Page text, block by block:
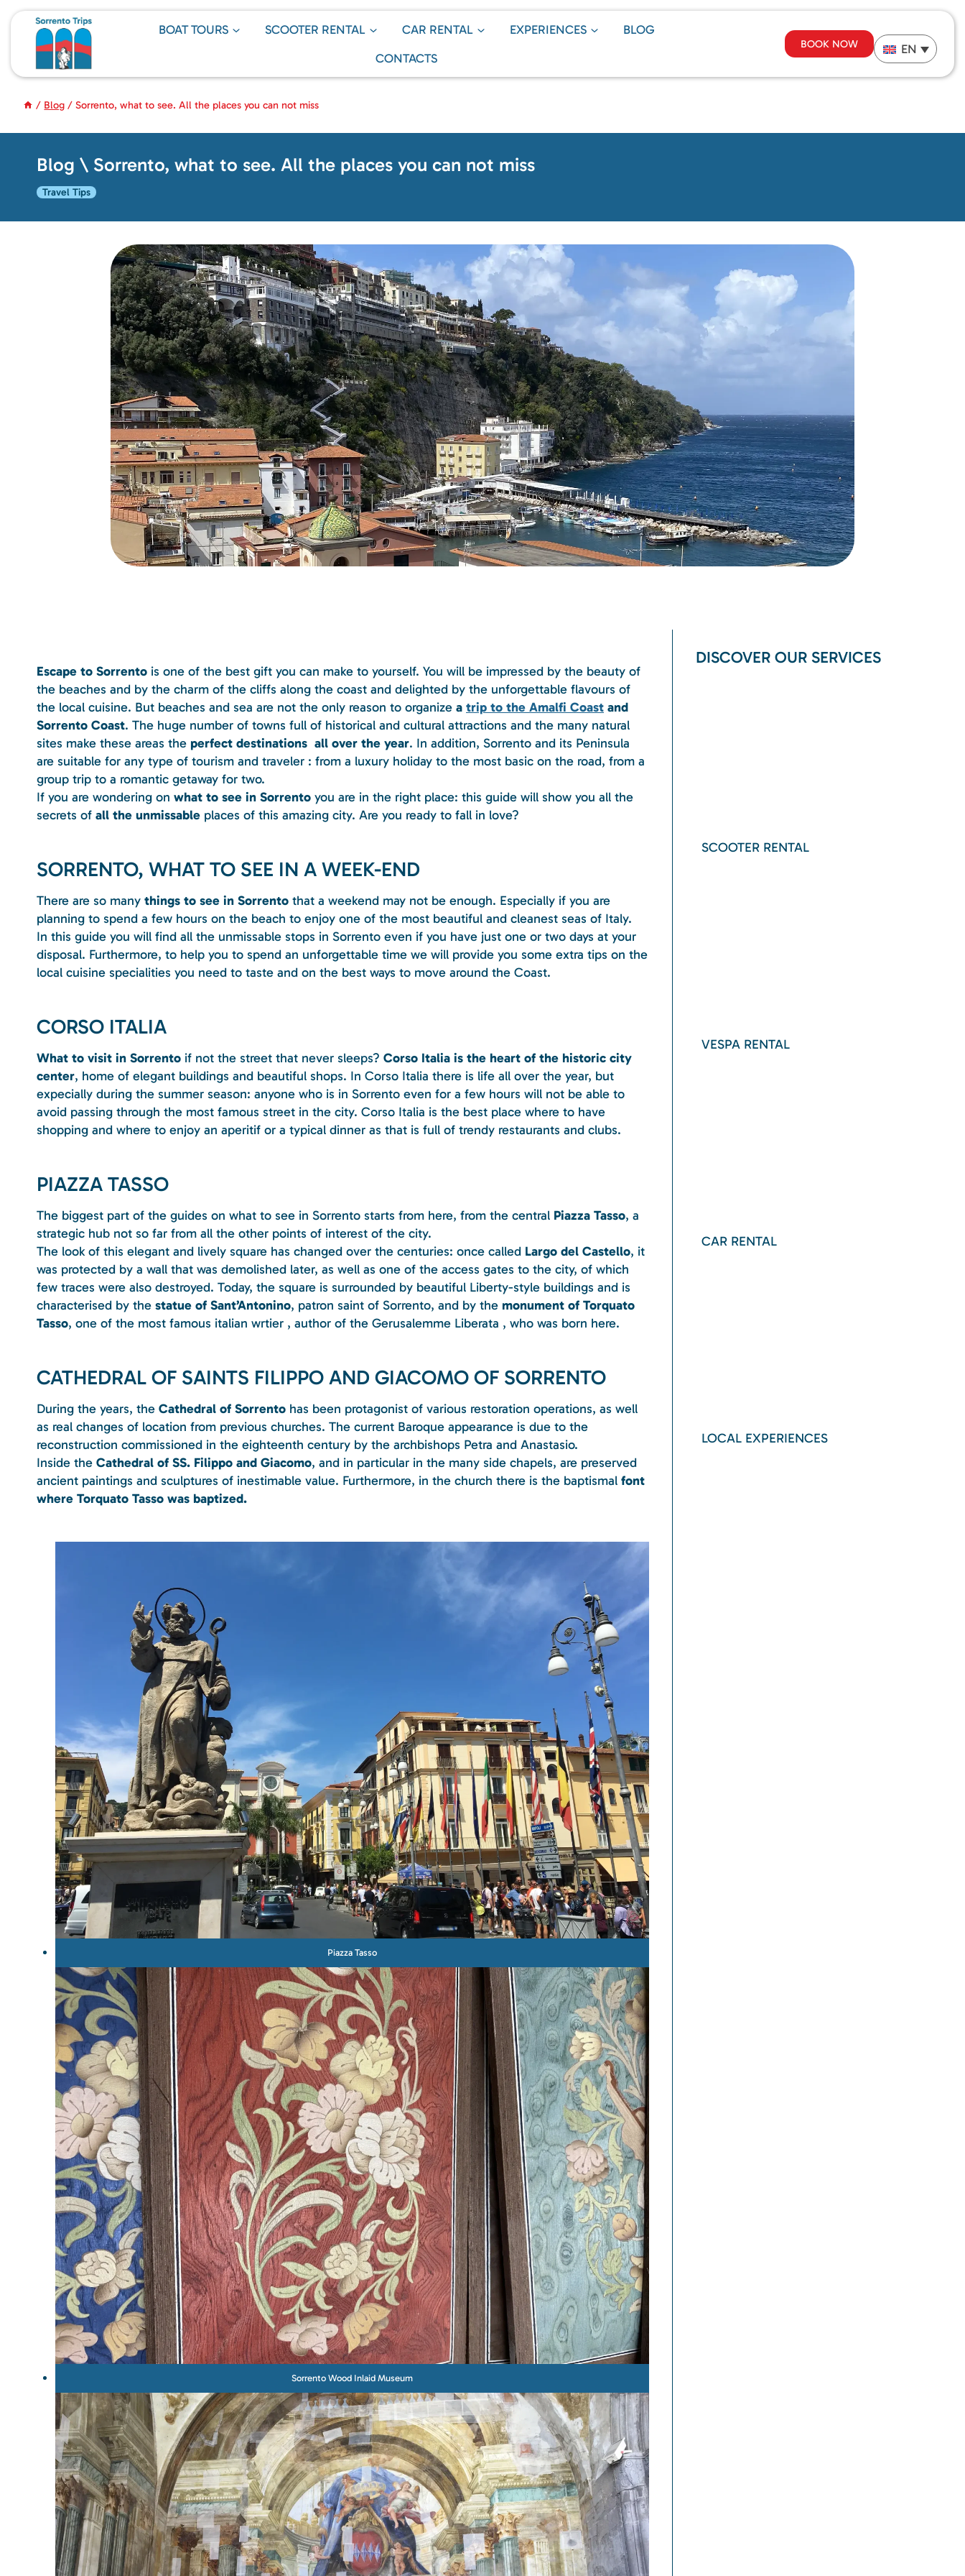
content
BOAT TOURS SCOOTER RENTAL CAR RENTAL EXPERIENCES BLOG
CONTACTS
BOOK NOW EN
/ Blog / Sorrento, what to see. All the places you can not miss
Blog \ Sorrento, what to see. All the places you can not miss
Travel Tips
Escape to Sorrento is one of the best gift you can make to yourself. You will be impressed by the beauty of
the beaches and by the charm of the cliffs along the coast and delighted by the unforgettable flavours of
the local cuisine. But beaches and sea are not the only reason to organize a trip to the Amalfi Coast and
Sorrento Coast. The huge number of towns full of historical and cultural attractions and the many natural
sites make these areas the perfect destinations all over the year. In addition, Sorrento and its Peninsula
are suitable for any type of tourism and traveler : from a luxury holiday to the most basic on the road, from a
group trip to a romantic getaway for two.
If you are wondering on what to see in Sorrento you are in the right place: this guide will show you all the
secrets of all the unmissable places of this amazing city. Are you ready to fall in love?
SORRENTO, WHAT TO SEE IN A WEEK-END
There are so many things to see in Sorrento that a weekend may not be enough. Especially if you are
planning to spend a few hours on the beach to enjoy one of the most beautiful and cleanest seas of Italy.
In this guide you will find all the unmissable stops in Sorrento even if you have just one or two days at your
disposal. Furthermore, to help you to spend an unforgettable time we will provide you some extra tips on the
local cuisine specialities you need to taste and on the best ways to move around the Coast.
CORSO ITALIA
What to visit in Sorrento if not the street that never sleeps? Corso Italia is the heart of the historic city
center, home of elegant buildings and beautiful shops. In Corso Italia there is life all over the year, but
expecially during the summer season: anyone who is in Sorrento even for a few hours will not be able to
avoid passing through the most famous street in the city. Corso Italia is the best place where to have
shopping and where to enjoy an aperitif or a typical dinner as that is full of trendy restaurants and clubs.
PIAZZA TASSO
The biggest part of the guides on what to see in Sorrento starts from here, from the central Piazza Tasso, a
strategic hub not so far from all the other points of interest of the city.
The look of this elegant and lively square has changed over the centuries: once called Largo del Castello, it
was protected by a wall that was demolished later, as well as one of the access gates to the city, of which
few traces were also destroyed. Today, the square is surrounded by beautiful Liberty-style buildings and is
characterised by the statue of Sant’Antonino, patron saint of Sorrento, and by the monument of Torquato
Tasso, one of the most famous italian wrtier , author of the Gerusalemme Liberata , who was born here.
CATHEDRAL OF SAINTS FILIPPO AND GIACOMO OF SORRENTO
During the years, the Cathedral of Sorrento has been protagonist of various restoration operations, as well
as real changes of location from previous churches. The current Baroque appearance is due to the
reconstruction commissioned in the eighteenth century by the archbishops Petra and Anastasio.
Inside the Cathedral of SS. Filippo and Giacomo, and in particular in the many side chapels, are preserved
ancient paintings and sculptures of inestimable value. Furthermore, in the church there is the baptismal font
where Torquato Tasso was baptized.
Piazza Tasso
Sorrento Wood Inlaid Museum
DISCOVER OUR SERVICES
SCOOTER RENTAL
VESPA RENTAL
CAR RENTAL
LOCAL EXPERIENCES